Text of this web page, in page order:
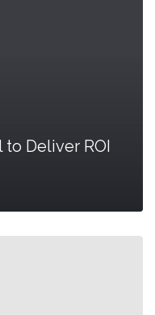
Deliver ROI